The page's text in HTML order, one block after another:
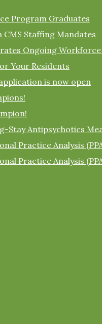
Program Graduates
CMS Staffing Mandates
Ongoing
Your Residents
is now open
Stay Antipsychotics
Practice Analysis
Practice Analysis